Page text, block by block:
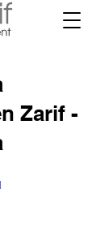
Zarif -